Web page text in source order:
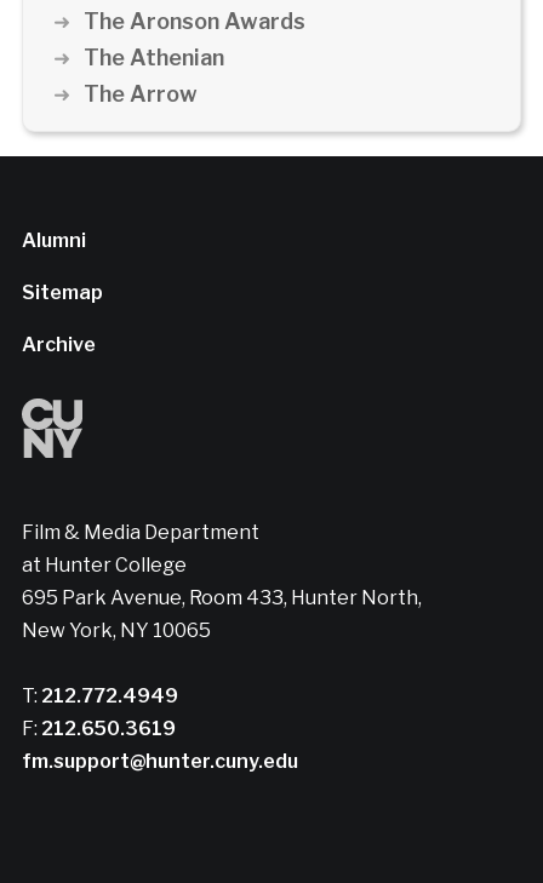
The Aronson Awards
The Athenian
The Arrow
Alumni
Sitemap
Archive
Film & Media Department
at Hunter College
695 Park Avenue, Room 433, Hunter North,
New York, NY 10065
T: 212.772.4949
F: 212.650.3619
fm.support@hunter.cuny.edu